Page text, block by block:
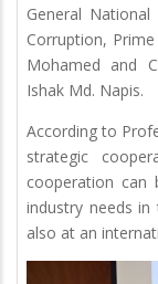
General
Corruption,
Mohamed and
Ishak Md. Napis.
According to
strategic
cooperation can
industry needs
also at an